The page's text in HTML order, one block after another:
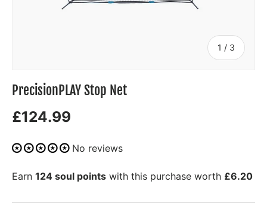
1 / of
3
PrecisionPLAY Stop Net
£124.99
No reviews
Earn 124 soul points with this purchase worth £6.20